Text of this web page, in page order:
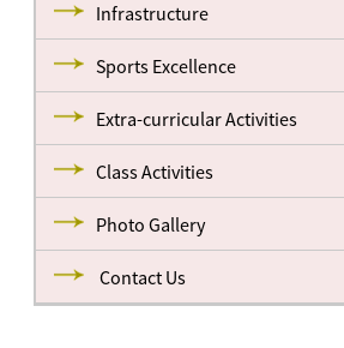
Infrastructure
Sports Excellence
Extra-curricular Activities
Class Activities
Photo Gallery
Contact Us